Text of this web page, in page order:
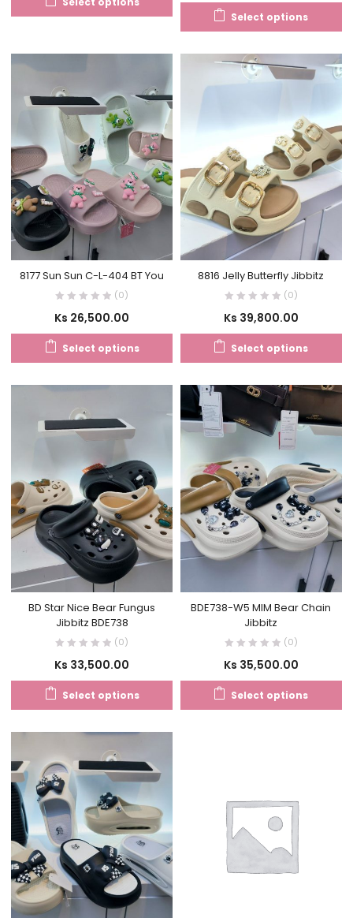
Select options
8177 Sun Sun C-L-404 BT You
(0)
Ks 26,500.00
Select options
8816 Jelly Butterfly Jibbitz
(0)
Ks 39,800.00
Select options
BD Star Nice Bear Fungus
Jibbitz BDE738
(0)
Ks 33,500.00
Select options
BDE738-W5 MIM Bear Chain
Jibbitz
(0)
Ks 35,500.00
Select options